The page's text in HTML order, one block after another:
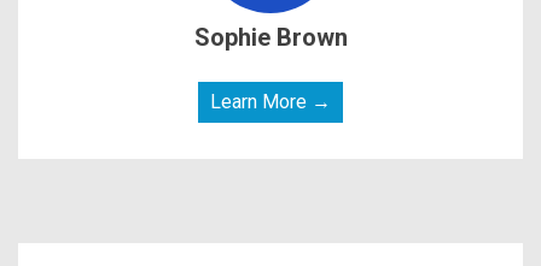
Sophie Brown
Learn More →